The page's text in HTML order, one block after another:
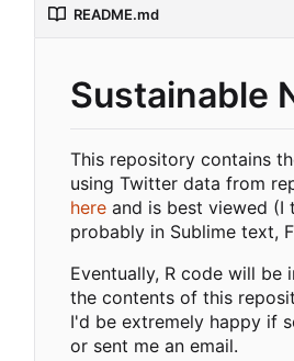
README.md
Sustainable
This repository contains
using Twitter data from
here and is best viewed (I
probably in Sublime text,
Eventually, R code will
the contents of this
I'd be extremely happy if
or sent me an email.